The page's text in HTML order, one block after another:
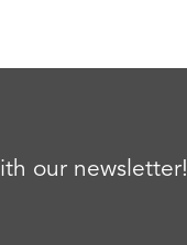
our newsletter!